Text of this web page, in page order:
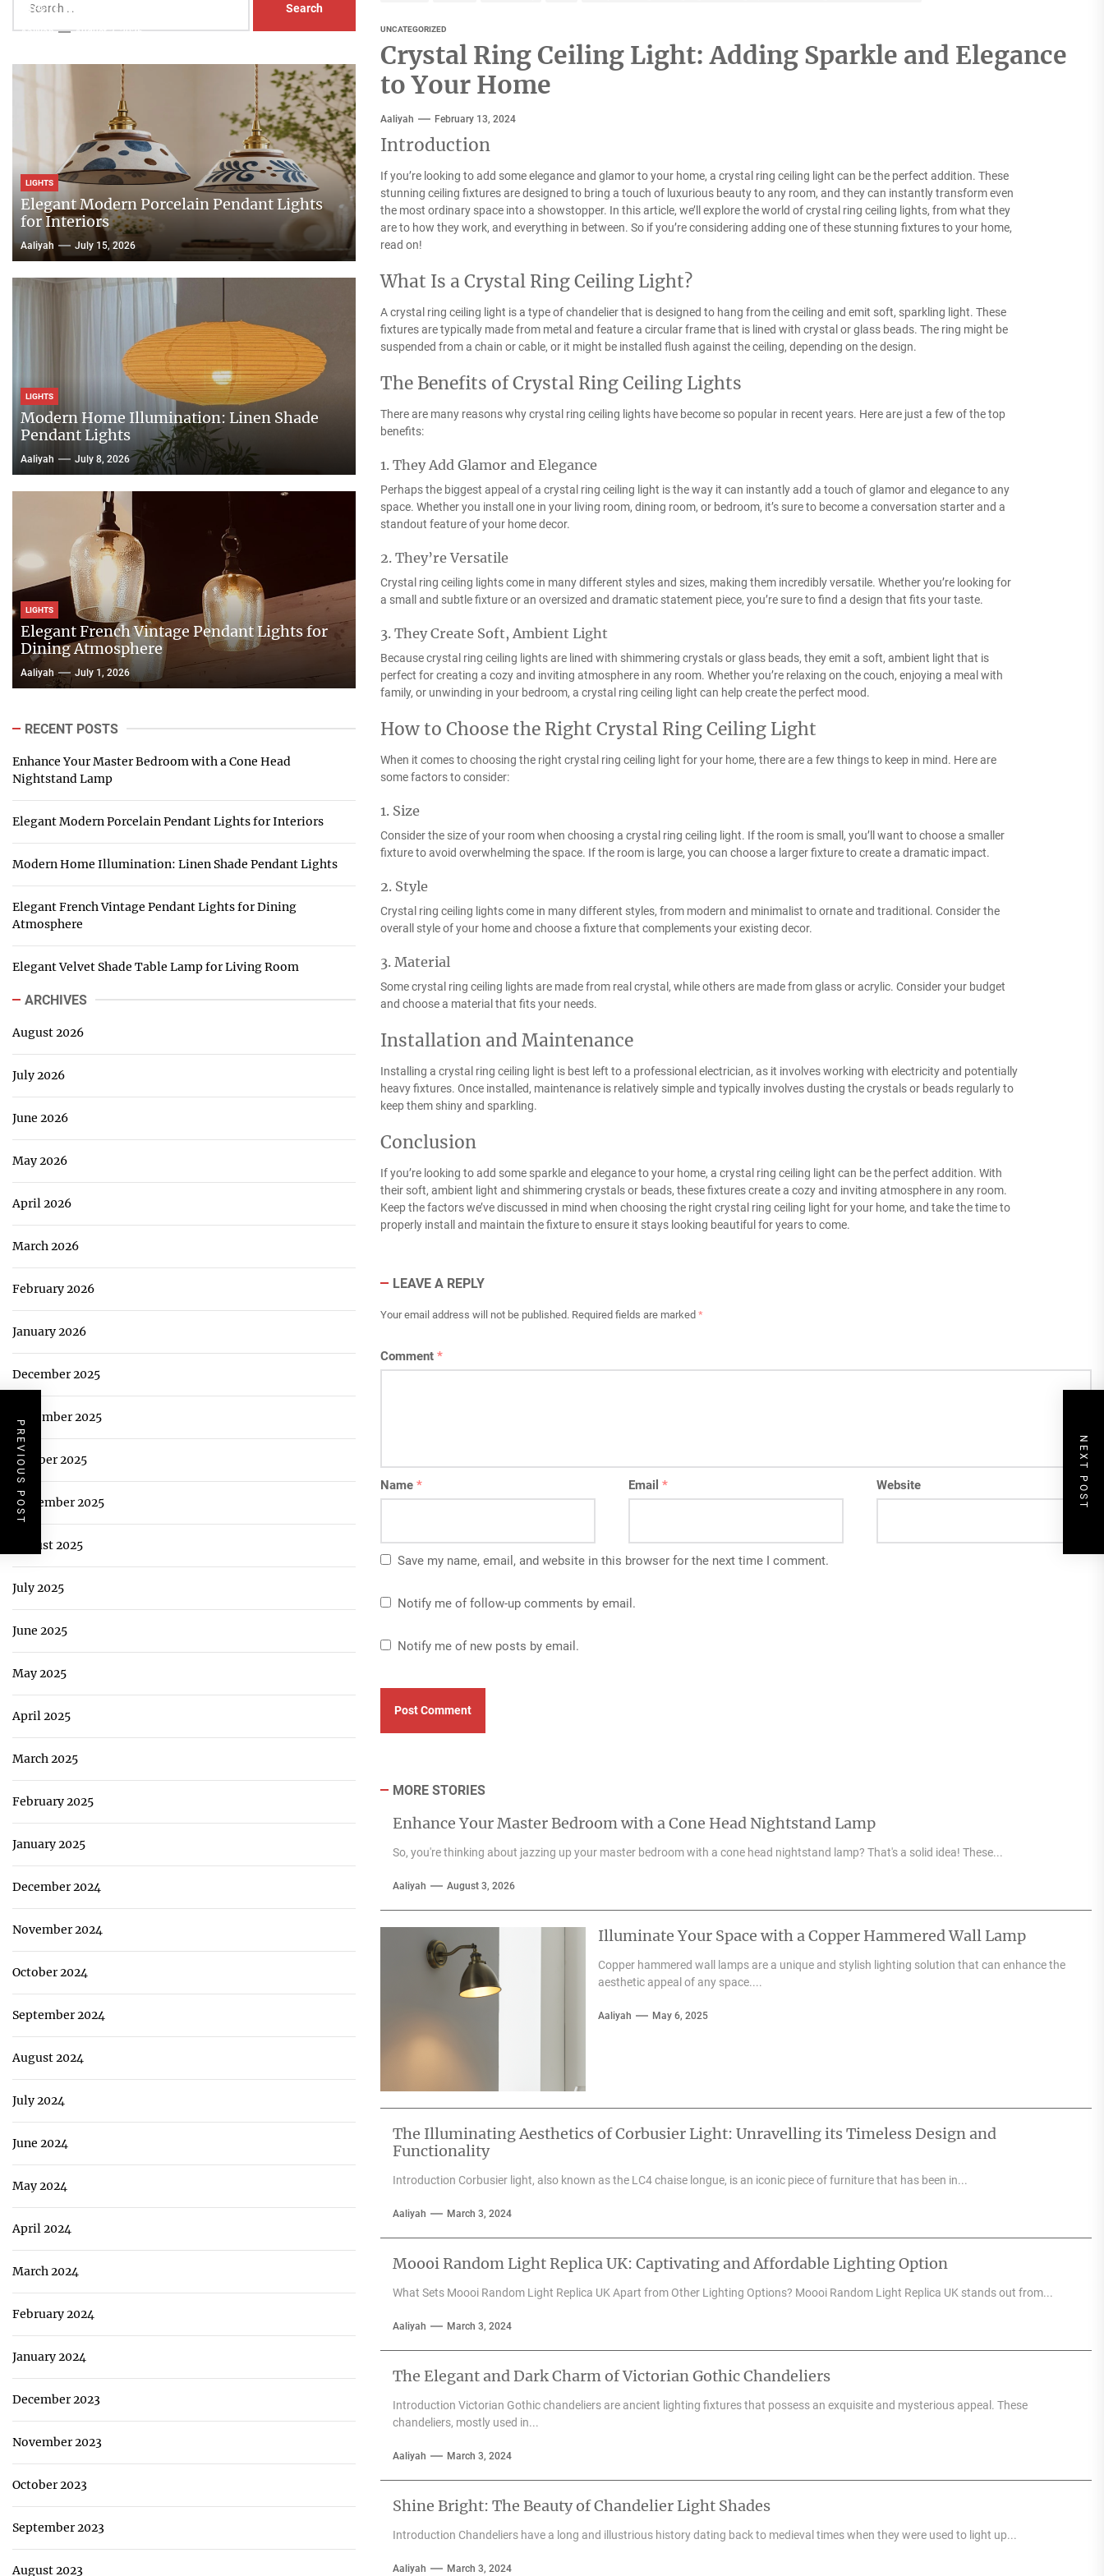
UNCATEGORIZED
Crystal Ring Ceiling Light: Adding Sparkle and Elegance
to Your Home
Aaliyah February 13, 2024
Introduction
If you’re looking to add some elegance and glamor to your home, a crystal ring ceiling light can be the perfect addition. These
stunning ceiling fixtures are designed to bring a touch of luxurious beauty to any room, and they can instantly transform even
the most ordinary space into a showstopper. In this article, we’ll explore the world of crystal ring ceiling lights, from what they
are to how they work, and everything in between. So if you’re considering adding one of these stunning fixtures to your home,
read on!
What Is a Crystal Ring Ceiling Light?
A crystal ring ceiling light is a type of chandelier that is designed to hang from the ceiling and emit soft, sparkling light. These
fixtures are typically made from metal and feature a circular frame that is lined with crystal or glass beads. The ring might be
suspended from a chain or cable, or it might be installed flush against the ceiling, depending on the design.
The Benefits of Crystal Ring Ceiling Lights
There are many reasons why crystal ring ceiling lights have become so popular in recent years. Here are just a few of the top
benefits:
1. They Add Glamor and Elegance
Perhaps the biggest appeal of a crystal ring ceiling light is the way it can instantly add a touch of glamor and elegance to any
space. Whether you install one in your living room, dining room, or bedroom, it’s sure to become a conversation starter and a
standout feature of your home decor.
2. They’re Versatile
Crystal ring ceiling lights come in many different styles and sizes, making them incredibly versatile. Whether you’re looking for
a small and subtle fixture or an oversized and dramatic statement piece, you’re sure to find a design that fits your taste.
3. They Create Soft, Ambient Light
Because crystal ring ceiling lights are lined with shimmering crystals or glass beads, they emit a soft, ambient light that is
perfect for creating a cozy and inviting atmosphere in any room. Whether you’re relaxing on the couch, enjoying a meal with
family, or unwinding in your bedroom, a crystal ring ceiling light can help create the perfect mood.
How to Choose the Right Crystal Ring Ceiling Light
When it comes to choosing the right crystal ring ceiling light for your home, there are a few things to keep in mind. Here are
some factors to consider:
1. Size
Consider the size of your room when choosing a crystal ring ceiling light. If the room is small, you’ll want to choose a smaller
fixture to avoid overwhelming the space. If the room is large, you can choose a larger fixture to create a dramatic impact.
2. Style
Crystal ring ceiling lights come in many different styles, from modern and minimalist to ornate and traditional. Consider the
overall style of your home and choose a fixture that complements your existing decor.
3. Material
Some crystal ring ceiling lights are made from real crystal, while others are made from glass or acrylic. Consider your budget
and choose a material that fits your needs.
Installation and Maintenance
Installing a crystal ring ceiling light is best left to a professional electrician, as it involves working with electricity and potentially
heavy fixtures. Once installed, maintenance is relatively simple and typically involves dusting the crystals or beads regularly to
keep them shiny and sparkling.
Conclusion
If you’re looking to add some sparkle and elegance to your home, a crystal ring ceiling light can be the perfect addition. With
their soft, ambient light and shimmering crystals or beads, these fixtures create a cozy and inviting atmosphere in any room.
Keep the factors we’ve discussed in mind when choosing the right crystal ring ceiling light for your home, and take the time to
properly install and maintain the fixture to ensure it stays looking beautiful for years to come.
LEAVE A REPLY
Your email address will not be published. Required fields are marked *
Comment *
Name * Email * Website
Save my name, email, and website in this browser for the next time I comment.
Notify me of follow-up comments by email.
Notify me of new posts by email.
PREVIOUS POST NEXT POST
MORE STORIES
Enhance Your Master Bedroom with a Cone Head Nightstand Lamp
So, you're thinking about jazzing up your master bedroom with a cone head nightstand lamp? That's a solid idea! These...
Aaliyah August 3, 2026
Illuminate Your Space with a Copper Hammered Wall Lamp
Copper hammered wall lamps are a unique and stylish lighting solution that can enhance the
aesthetic appeal of any space....
Aaliyah May 6, 2025
The Illuminating Aesthetics of Corbusier Light: Unravelling its Timeless Design and
Functionality
Introduction Corbusier light, also known as the LC4 chaise longue, is an iconic piece of furniture that has been in...
Aaliyah March 3, 2024
Moooi Random Light Replica UK: Captivating and Affordable Lighting Option
What Sets Moooi Random Light Replica UK Apart from Other Lighting Options? Moooi Random Light Replica UK stands out from...
Aaliyah March 3, 2024
The Elegant and Dark Charm of Victorian Gothic Chandeliers
Introduction Victorian Gothic chandeliers are ancient lighting fixtures that possess an exquisite and mysterious appeal. These
chandeliers, mostly used in...
Aaliyah March 3, 2024
Shine Bright: The Beauty of Chandelier Light Shades
Introduction Chandeliers have a long and illustrious history dating back to medieval times when they were used to light up...
Aaliyah March 3, 2024
for:Head Nightstand Lamp
Aaliyah August 3, 2026
LIGHTS
Elegant Modern Porcelain Pendant Lights
for Interiors
Aaliyah July 15, 2026
LIGHTS
Modern Home Illumination: Linen Shade
Pendant Lights
Aaliyah July 8, 2026
LIGHTS
Elegant French Vintage Pendant Lights for
Dining Atmosphere
Aaliyah July 1, 2026
RECENT POSTS
Enhance Your Master Bedroom with a Cone Head
Nightstand Lamp
Elegant Modern Porcelain Pendant Lights for Interiors
Modern Home Illumination: Linen Shade Pendant Lights
Elegant French Vintage Pendant Lights for Dining
Atmosphere
Elegant Velvet Shade Table Lamp for Living Room
ARCHIVES
August 2026
July 2026
June 2026
May 2026
April 2026
March 2026
February 2026
January 2026
December 2025
November 2025
October 2025
September 2025
August 2025
July 2025
June 2025
May 2025
April 2025
March 2025
February 2025
January 2025
December 2024
November 2024
October 2024
September 2024
August 2024
July 2024
June 2024
May 2024
April 2024
March 2024
February 2024
January 2024
December 2023
November 2023
October 2023
September 2023
August 2023